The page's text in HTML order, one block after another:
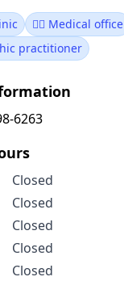
👨‍⚕️ Medical office
practitioner
6263
Closed
Closed
Closed
Closed
Closed